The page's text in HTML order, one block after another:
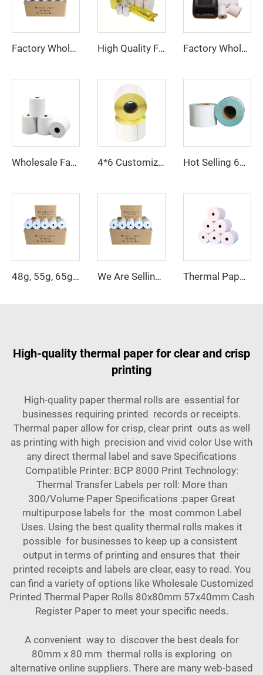
Factory Wholesale Large Rolls of BPA-free Thermal Paper, 45/48/55/58/60/65/70/80 GSM Cash Register Paper, 80x80mm Model, 80mm High Quality Factory Direct Sale 57*40mm Thermal Cash Register Paper Factory Wholesale 57x40mm 80x80mm Cash Bank Register Receipt Thermal Paper Rolls
Wholesale Factory Price High Quality 3-1/8 POS Paper Rolls and 2-1/4 POS Paper Rolls 4*6 Customized barcode sticker label Synthetic Packaging Label Shipping Sticker Hot Selling 60*40 50*40 40*30 Labels Stickers Blank Shipping Thermal Paper 60*40 50*40 40*30 Label Roll
48g, 55g, 65g, 70g Thermal Printing Paper Specially Designed for Cash Registers, 57mm and 80mm We Are Selling Supermarket and Bank Thermal Paper at Low Prices in Sizes 57*40mm and 80*80mm Thermal Paper 57*40mm ATM POS Bank Cash Register Thermal Paper Roll
High-quality thermal paper for clear and crisp
printing
High-quality paper thermal rolls are essential for
businesses requiring printed records or receipts.
Thermal paper allow for crisp, clear print outs as well
as printing with high precision and vivid color Use with
any direct thermal label and save Specifications
Compatible Printer: BCP 8000 Print Technology:
Thermal Transfer Labels per roll: More than
300/Volume Paper Specifications :paper Great
multipurpose labels for the most common Label
Uses. Using the best quality thermal rolls makes it
possible for businesses to keep up a consistent
output in terms of printing and ensures that their
printed receipts and labels are clear, easy to read. You
can find a variety of options like Wholesale Customized
Printed Thermal Paper Rolls 80x80mm 57x40mm Cash
Register Paperto meet your specific needs.
A convenient way to discover the best deals for
80mm x 80 mm thermal rolls is exploring on
alternative online suppliers. There are many web-based